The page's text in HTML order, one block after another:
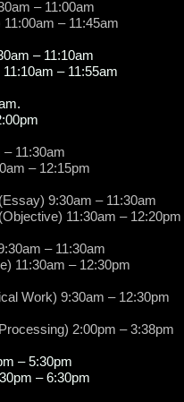
– 11:00am
– 11:45am
– 11:10am
– 11:55am
11:30am
– 12:15pm
9:30am – 11:30am
11:30am – 12:20pm
– 11:30am
11:30am – 12:30pm
Work) 9:30am – 12:30pm
2:00pm – 3:38pm
– 5:30pm
– 6:30pm